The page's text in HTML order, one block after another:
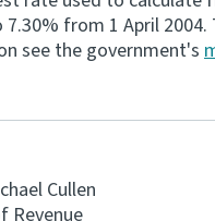
from 1 April
see the government's
Cullen
Revenue